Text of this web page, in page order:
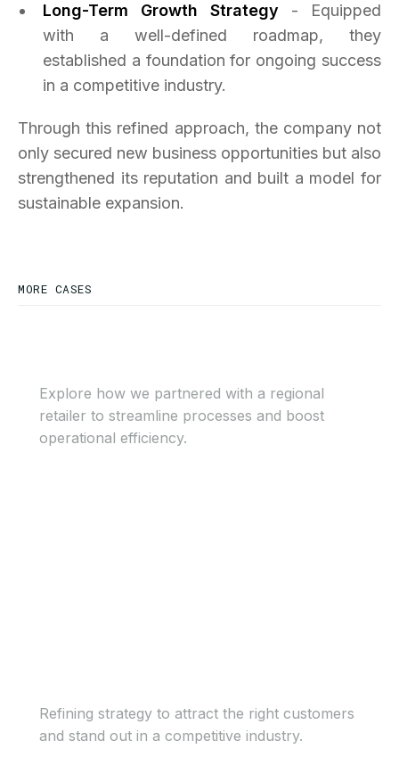
Long-Term Growth Strategy - Equipped
with a well-defined roadmap, they
established a foundation for ongoing success
in a competitive industry.
Through this refined approach, the company not
only secured new business opportunities but also
strengthened its reputation and built a model for
sustainable expansion.
MORE CASES
Explore how we partnered with a regional
retailer to streamline processes and boost
operational efficiency.
Refining strategy to attract the right customers
and stand out in a competitive industry.